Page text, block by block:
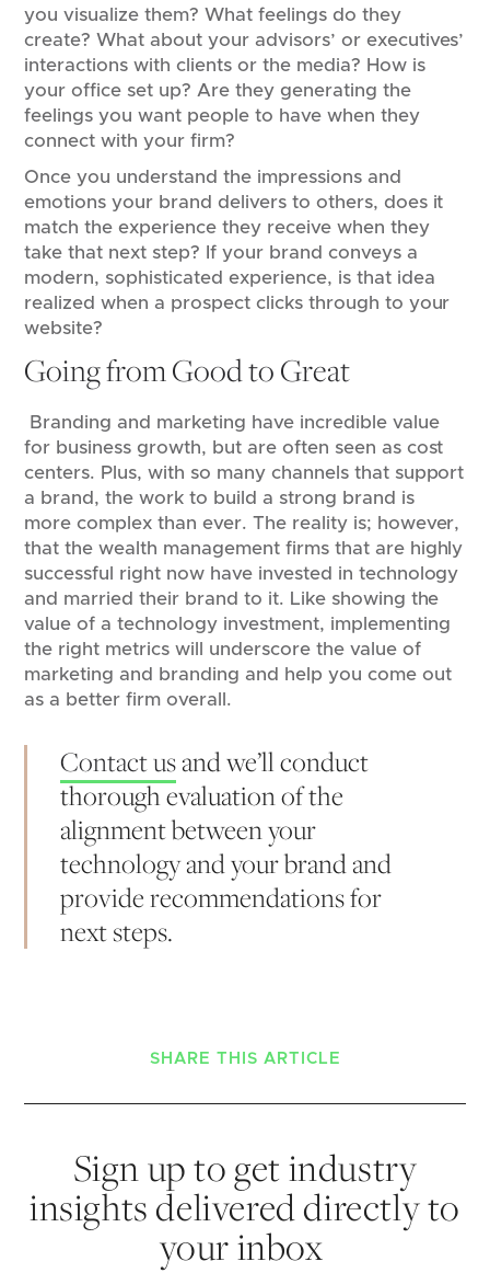
you visualize them? What feelings do they
create? What about your advisors’ or executives’
interactions with clients or the media? How is
your office set up? Are they generating the
feelings you want people to have when they
connect with your firm?
Once you understand the impressions and
emotions your brand delivers to others, does it
match the experience they receive when they
take that next step? If your brand conveys a
modern, sophisticated experience, is that idea
realized when a prospect clicks through to your
website?
Going from Good to Great
Branding and marketing have incredible value
for business growth, but are often seen as cost
centers. Plus, with so many channels that support
a brand, the work to build a strong brand is
more complex than ever. The reality is; however,
that the wealth management firms that are highly
successful right now have invested in technology
and married their brand to it. Like showing the
value of a technology investment, implementing
the right metrics will underscore the value of
marketing and branding and help you come out
as a better firm overall.
Contact usand we’ll conduct
thorough evaluation of the
alignment between your
technology and your brand and
provide recommendations for
next steps.
SHARE THIS ARTICLE
Sign up to get industry
insights delivered directly to
your inbox